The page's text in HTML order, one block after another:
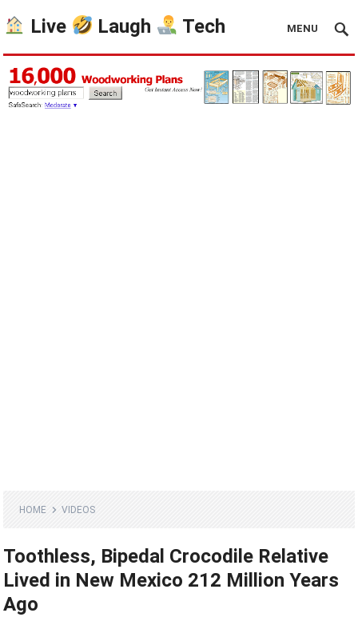
Live Laugh Tech MENU
HOME VIDEOS
Toothless, Bipedal Crocodile Relative
Lived in New Mexico 212 Million Years
Ago